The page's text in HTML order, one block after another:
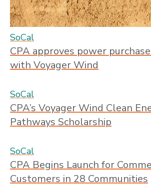
SoCal
CPA approves power
with Voyager Wind
SoCal
CPA’s Voyager Wind Clean
Pathways Scholarship
SoCal
CPA Begins Launch for
Customers in 28 Communities